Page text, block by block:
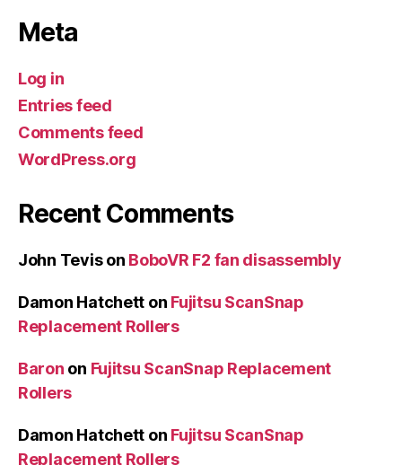
Meta
Log in
Entries feed
Comments feed
WordPress.org
Recent Comments
John Tevison BoboVR F2 fan disassembly
Damon Hatchett on Fujitsu ScanSnap
Replacement Rollers
Baron on Fujitsu ScanSnap Replacement
Rollers
Damon Hatchett on Fujitsu ScanSnap
Replacement Rollers